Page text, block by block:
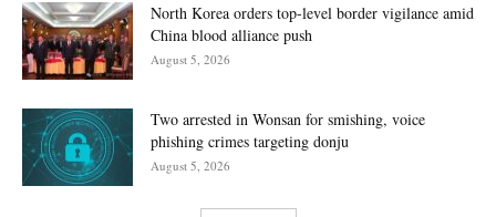
North Korea orders top-level border vigilance amid
China blood alliance push
August 5, 2026
Two arrested in Wonsan for smishing, voice
phishing crimes targeting donju
August 5, 2026